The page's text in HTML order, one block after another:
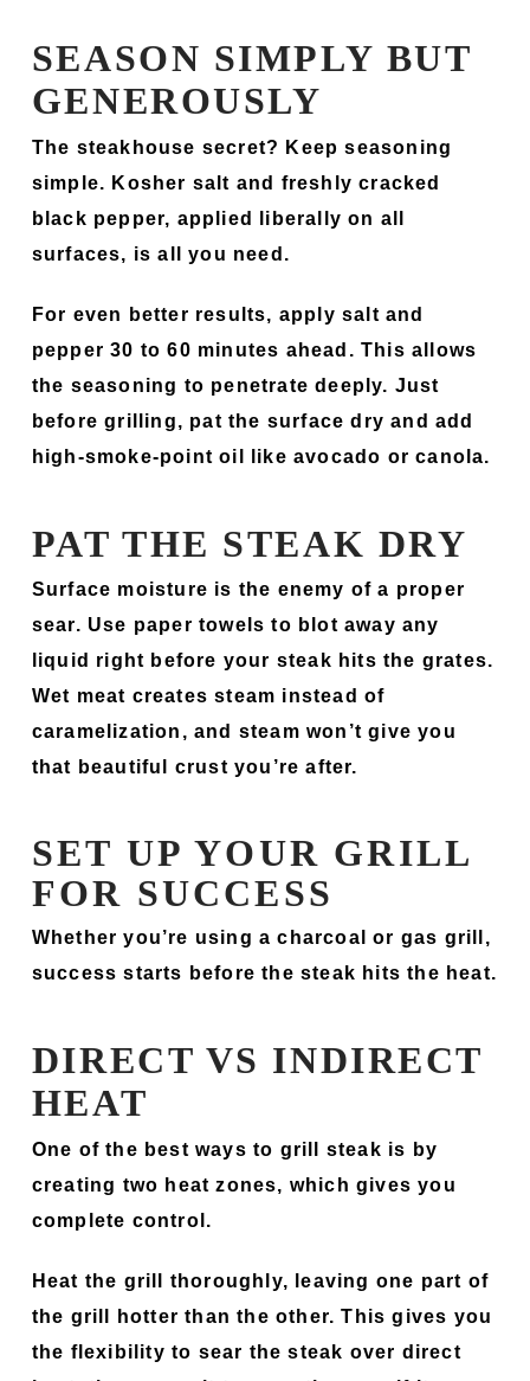
SEASON SIMPLY BUT
GENEROUSLY
The steakhouse secret? Keep seasoning
simple. Kosher salt and freshly cracked
black pepper, applied liberally on all
surfaces, is all you need.
For even better results, apply salt and
pepper 30 to 60 minutes ahead. This allows
the seasoning to penetrate deeply. Just
before grilling, pat the surface dry and add
high-smoke-point oil like avocado or canola.
PAT THE STEAK DRY
Surface moisture is the enemy of a proper
sear. Use paper towels to blot away any
liquid right before your steak hits the grates.
Wet meat creates steam instead of
caramelization, and steam won’t give you
that beautiful crust you’re after.
SET UP YOUR GRILL
FOR SUCCESS
Whether you’re using a charcoal or gas grill,
success starts before the steak hits the heat.
DIRECT VS INDIRECT
HEAT
One of the best ways to grill steak is by
creating two heat zones, which gives you
complete control.
Heat the grill thoroughly, leaving one part of
the grill hotter than the other. This gives you
the flexibility to sear the steak over direct